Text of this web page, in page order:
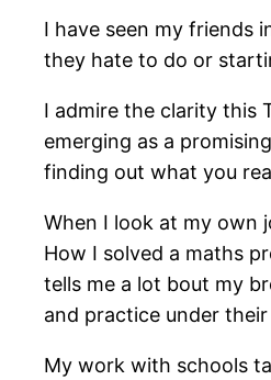
I have seen my friends
they hate to do or
I admire the clarity this
emerging as a
finding out what you
When I look at my own
How I solved a maths
tells me a lot bout my
and practice under
My work with schools